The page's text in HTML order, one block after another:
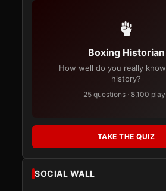
Boxing Historian
How well do you really
history?
25 questions · 8,100
TAKE THE QUIZ
SOCIAL WALL